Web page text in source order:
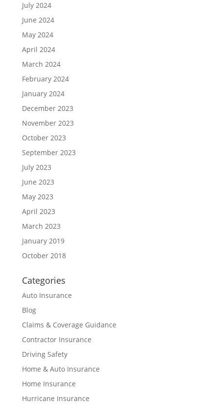
July 2024
June 2024
May 2024
April 2024
March 2024
February 2024
January 2024
December 2023
November 2023
October 2023
September 2023
July 2023
June 2023
May 2023
April 2023
March 2023
January 2019
October 2018
Categories
Auto Insurance
Blog
Claims & Coverage Guidance
Contractor Insurance
Driving Safety
Home & Auto Insurance
Home Insurance
Hurricane Insurance